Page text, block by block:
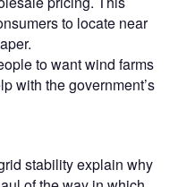
to locate near
to want wind farms
with the government’s
stability explain why